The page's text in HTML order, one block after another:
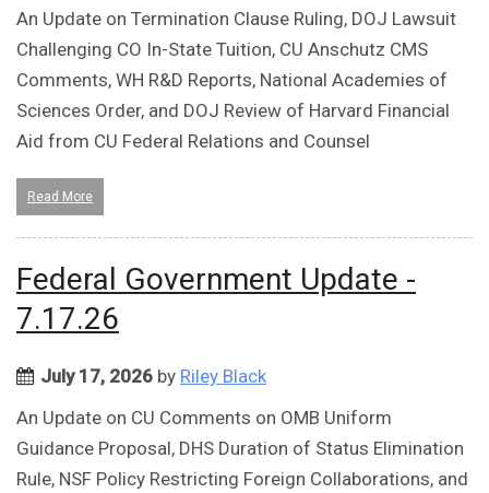
An Update on Termination Clause Ruling, DOJ Lawsuit
Challenging CO In-State Tuition, CU Anschutz CMS
Comments, WH R&D Reports, National Academies of
Sciences Order, and DOJ Review of Harvard Financial
Aid from CU Federal Relations and Counsel
Read More
Federal Government Update -
7.17.26
July 17, 2026 by Riley Black
An Update on CU Comments on OMB Uniform
Guidance Proposal, DHS Duration of Status Elimination
Rule, NSF Policy Restricting Foreign Collaborations, and